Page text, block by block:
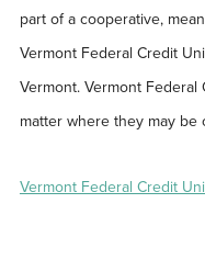
part of a cooperative,
Vermont Federal Credit
Vermont. Vermont
matter where they may be
Vermont Federal Credit